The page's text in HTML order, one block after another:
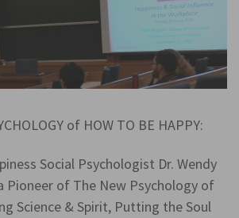
of HOW TO BE HAPPY:
Social Psychologist Dr. Wendy
Pioneer of The New Psychology of
Science & Spirit, Putting the Soul